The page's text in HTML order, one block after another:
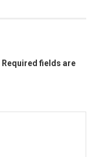
Required fields are